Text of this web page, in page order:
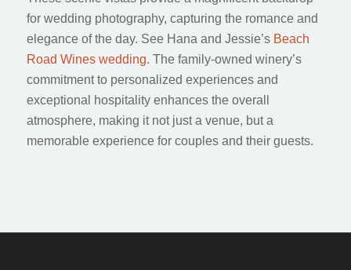
for wedding photography, capturing the romance and
elegance of the day. See Hana and Jessie’s Beach
Road Wines wedding. The family-owned winery’s
commitment to personalized experiences and
exceptional hospitality enhances the overall
atmosphere, making it not just a venue, but a
memorable experience for couples and their guests.